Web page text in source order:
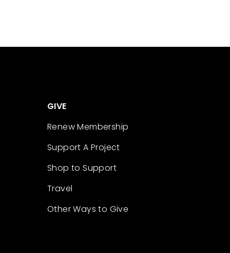
GIVE
Renew Membership
Support A Project
Shop to Support
Travel
Other Ways to Give